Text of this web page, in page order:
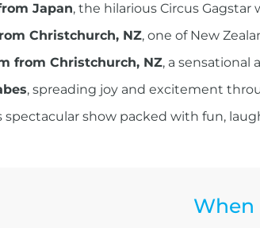
Japan, the hilarious Circus
Christchurch, NZ, one of New
from Christchurch, NZ, a sensational
, spreading joy and excitement
spectacular show packed with fun,
When